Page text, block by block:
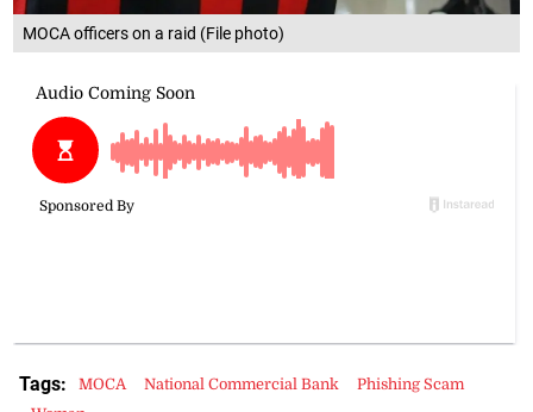
MOCA officers on a raid (File photo)
Tags: MOCA National Commercial Bank
Phishing Scam